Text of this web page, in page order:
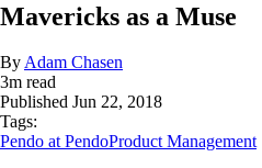
Mavericks as a Muse
ByAdam Chasen
3m read
Published Jun 22, 2018
Tags:
Pendo at PendoProduct Management